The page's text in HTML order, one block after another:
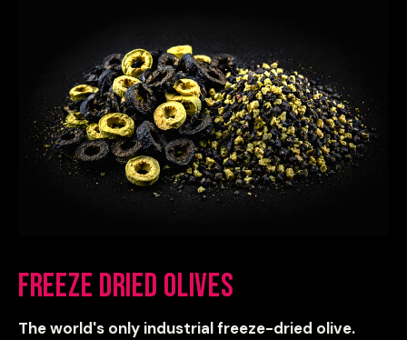
Freeze Dried Olives
The world's only industrial freeze-dried olive.